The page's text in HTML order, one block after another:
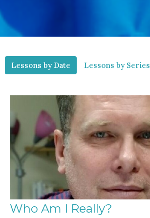
Lessons by Date Lessons by Series
Who Am I Really?